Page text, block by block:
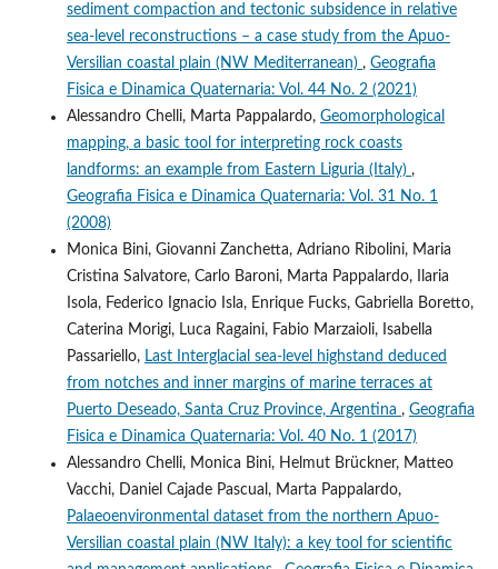
sediment compaction and tectonic subsidence in relative
sea-level reconstructions – a case study from the Apuo-
Versilian coastal plain (NW Mediterranean) , Geografia
Fisica e Dinamica Quaternaria: Vol. 44 No. 2 (2021)
Alessandro Chelli, Marta Pappalardo, Geomorphological
mapping, a basic tool for interpreting rock coasts
landforms: an example from Eastern Liguria (Italy) ,
Geografia Fisica e Dinamica Quaternaria: Vol. 31 No. 1
(2008)
Monica Bini, Giovanni Zanchetta, Adriano Ribolini, Maria
Cristina Salvatore, Carlo Baroni, Marta Pappalardo, Ilaria
Isola, Federico Ignacio Isla, Enrique Fucks, Gabriella Boretto,
Caterina Morigi, Luca Ragaini, Fabio Marzaioli, Isabella
Passariello, Last Interglacial sea-level highstand deduced
from notches and inner margins of marine terraces at
Puerto Deseado, Santa Cruz Province, Argentina , Geografia
Fisica e Dinamica Quaternaria: Vol. 40 No. 1 (2017)
Alessandro Chelli, Monica Bini, Helmut Brückner, Matteo
Vacchi, Daniel Cajade Pascual, Marta Pappalardo,
Palaeoenvironmental dataset from the northern Apuo-
Versilian coastal plain (NW Italy): a key tool for scientific